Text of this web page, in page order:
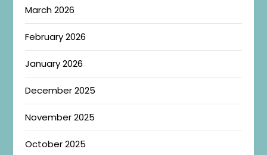
March 2026
February 2026
January 2026
December 2025
November 2025
October 2025